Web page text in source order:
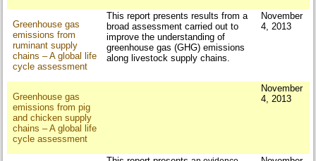
Greenhouse gas
emissions from
ruminant supply
chains – A global life
cycle assessment
This report presents results from a
broad assessment carried out to
improve the understanding of
greenhouse gas (GHG) emissions
along livestock supply chains.
November
4, 2013
Greenhouse gas
emissions from pig
and chicken supply
chains – A global life
cycle assessment
November
4, 2013